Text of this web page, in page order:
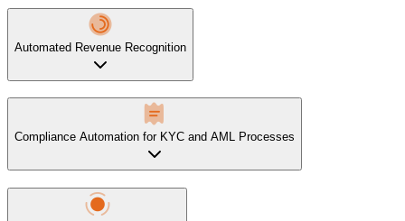
Automated Revenue Recognition
Compliance Automation for KYC and AML Processes